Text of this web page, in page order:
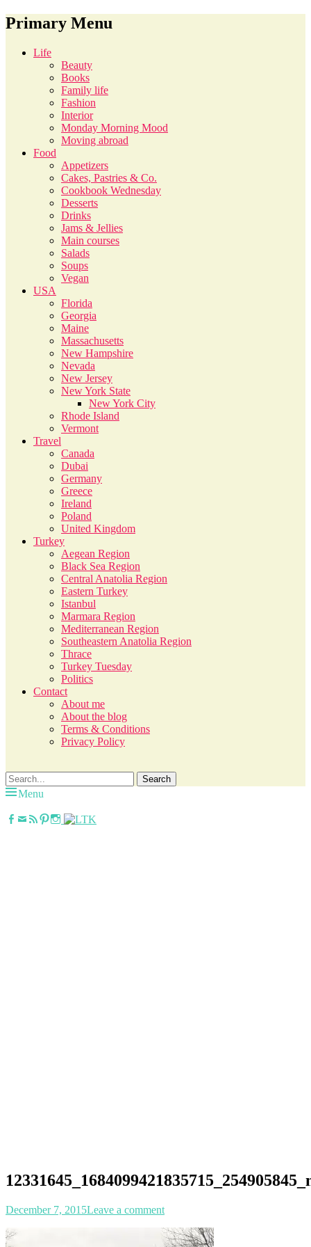
Primary Menu
Skip
Life
Beauty
Books
Family life
Fashion
Interior
Monday Morning Mood
Moving abroad
Food
Appetizers
Cakes, Pastries & Co.
Cookbook Wednesday
Desserts
Drinks
Jams & Jellies
Main courses
Salads
Soups
Vegan
USA
Florida
Georgia
Maine
Massachusetts
New Hampshire
Nevada
New Jersey
New York State
New York City
Rhode Island
Vermont
Travel
Canada
Dubai
Germany
Greece
Ireland
Poland
United Kingdom
Turkey
Aegean Region
Black Sea Region
Central Anatolia Region
Eastern Turkey
Istanbul
Marmara Region
Mediterranean Region
Southeastern Anatolia Region
Thrace
Turkey Tuesday
Politics
Contact
About me
About the blog
Terms & Conditions
Privacy Policy
Search
for:Menu
janavar
Facebook
Email
FeedPinterest
Instagram
Posted
December 7, 2015Author
Leave a comment